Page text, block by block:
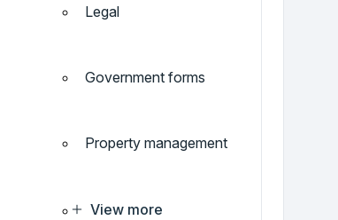
Legal
Government forms
Property management
View more